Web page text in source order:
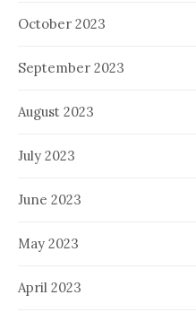
October 2023
September 2023
August 2023
July 2023
June 2023
May 2023
April 2023